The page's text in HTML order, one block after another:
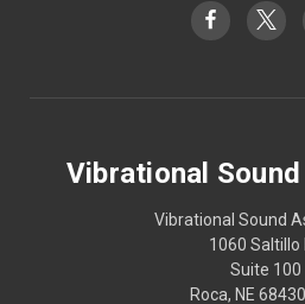
Vibrational
Vibrational Sound
1060 Saltillo
Suite 100
Roca, NE